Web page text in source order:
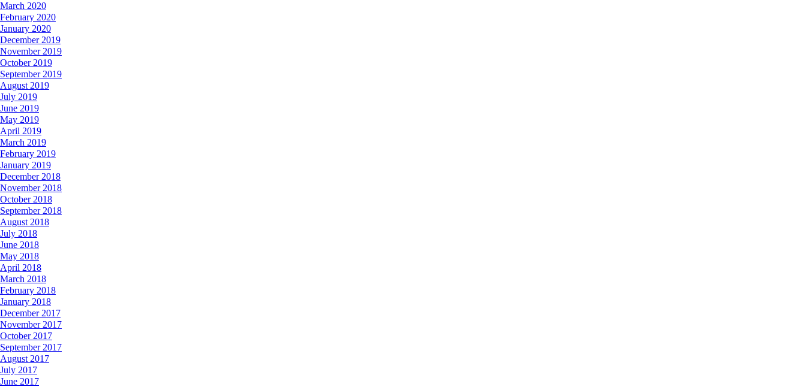
March 2020
February 2020
January 2020
December 2019
November 2019
October 2019
September 2019
August 2019
July 2019
June 2019
May 2019
April 2019
March 2019
February 2019
January 2019
December 2018
November 2018
October 2018
September 2018
August 2018
July 2018
June 2018
May 2018
April 2018
March 2018
February 2018
January 2018
December 2017
November 2017
October 2017
September 2017
August 2017
July 2017
June 2017